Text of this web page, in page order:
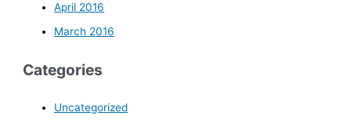
April 2016
March 2016
Categories
Uncategorized